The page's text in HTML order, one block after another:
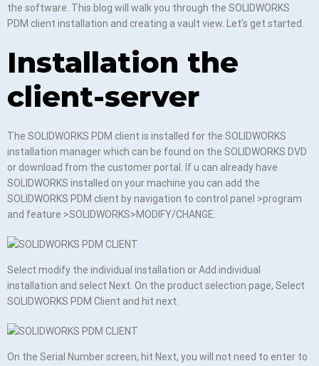
the software. This blog will walk you through the SOLIDWORKS
PDM client installation and creating a vault view. Let’s get started.
Installation the
client-server
The SOLIDWORKS PDM client is installed for the SOLIDWORKS
installation manager which can be found on the SOLIDWORKS DVD
or download from the customer portal. If u can already have
SOLIDWORKS installed on your machine you can add the
SOLIDWORKS PDM client by navigation to control panel >program
and feature >SOLIDWORKS>MODIFY/CHANGE.
Select modify the individual installation or Add individual
installation and select Next. On the product selection page, Select
SOLIDWORKS PDM Client and hit next.
On the Serial Number screen, hit Next, you will not need to enter to